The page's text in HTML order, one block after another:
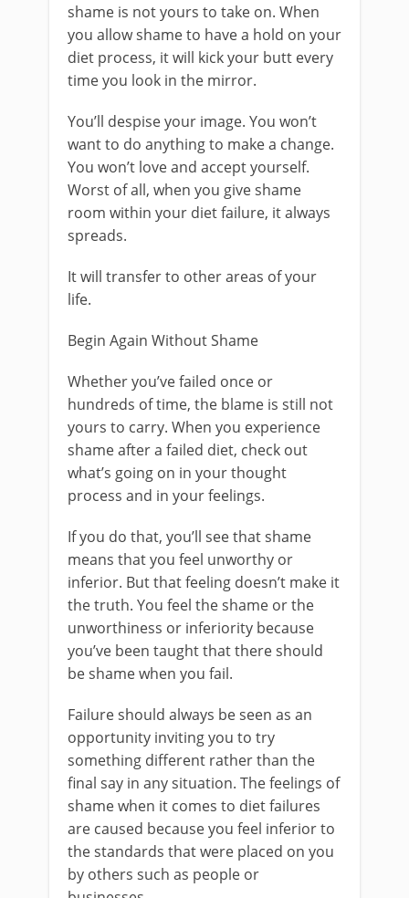
shame is not yours to take on. When
you allow shame to have a hold on your
diet process, it will kick your butt every
time you look in the mirror.
You’ll despise your image. You won’t
want to do anything to make a change.
You won’t love and accept yourself.
Worst of all, when you give shame
room within your diet failure, it always
spreads.
It will transfer to other areas of your
life.
Begin Again Without Shame
Whether you’ve failed once or
hundreds of time, the blame is still not
yours to carry. When you experience
shame after a failed diet, check out
what’s going on in your thought
process and in your feelings.
If you do that, you’ll see that shame
means that you feel unworthy or
inferior. But that feeling doesn’t make it
the truth. You feel the shame or the
unworthiness or inferiority because
you’ve been taught that there should
be shame when you fail.
Failure should always be seen as an
opportunity inviting you to try
something different rather than the
final say in any situation. The feelings of
shame when it comes to diet failures
are caused because you feel inferior to
the standards that were placed on you
by others such as people or